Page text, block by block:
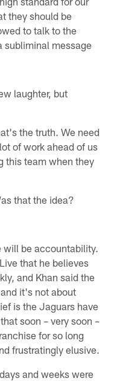
they should be
to talk to the
subliminal message
laughter, but
the truth. We need
of work ahead of us
this team when they
that the idea?
will be accountability.
that he believes
and Khan said the
it's not about
is the Jaguars have
soon – very soon –
for so long
frustratingly elusive.
and weeks were